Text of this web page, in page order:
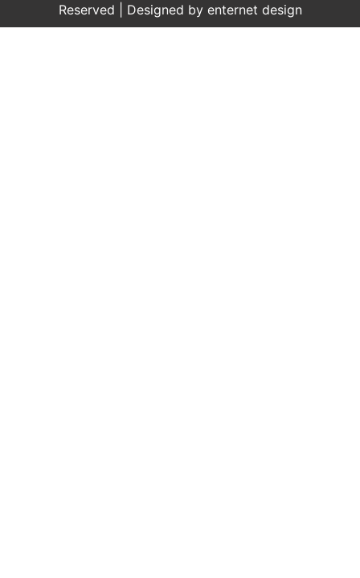
Reserved | Designed by enternet design